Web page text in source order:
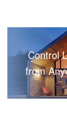
Control
from